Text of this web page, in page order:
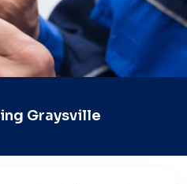
Graysville